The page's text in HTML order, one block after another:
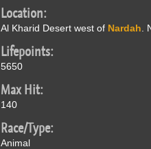
Location:
Al Kharid Desert west of Nardah .
Lifepoints:
5650
Max Hit:
140
Race/Type:
Animal